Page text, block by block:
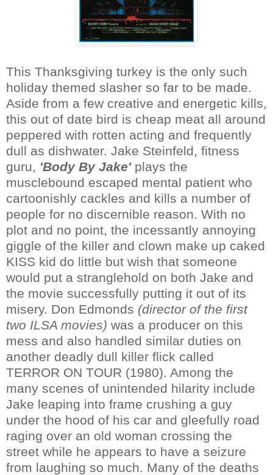
This Thanksgiving turkey is the only such
holiday themed slasher so far to be made.
Aside from a few creative and energetic kills,
this out of date bird is cheap meat all around
peppered with rotten acting and frequently
dull as dishwater. Jake Steinfeld, fitness
guru, 'Body By Jake'plays the
musclebound escaped mental patient who
cartoonishly cackles and kills a number of
people for no discernible reason. With no
plot and no point, the incessantly annoying
giggle of the killer and clown make up caked
KISS kid do little but wish that someone
would put a stranglehold on both Jake and
the movie successfully putting it out of its
misery. Don Edmonds (director of the first
two ILSA movies) was a producer on this
mess and also handled similar duties on
another deadly dull killer flick called
TERROR ON TOUR (1980). Among the
many scenes of unintended hilarity include
Jake leaping into frame crushing a guy
under the hood of his car and gleefully road
raging over an old woman crossing the
street while he appears to have a seizure
from laughing so much. Many of the deaths